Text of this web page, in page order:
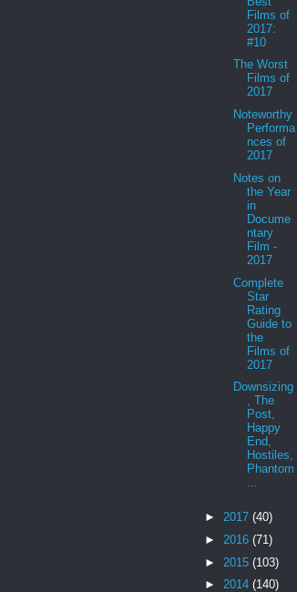
Films of
2017:
#10
The Worst
Films of
2017
Noteworthy
Performa
nces of
2017
Notes on
the Year
in
Docume
ntary
Film -
2017
Complete
Star
Rating
Guide to
the
Films of
2017
Downsizing
, The
Post,
Happy
End,
Hostiles,
Phantom
...
► 2017 (40)
► 2016 (71)
► 2015 (103)
► 2014 (140)